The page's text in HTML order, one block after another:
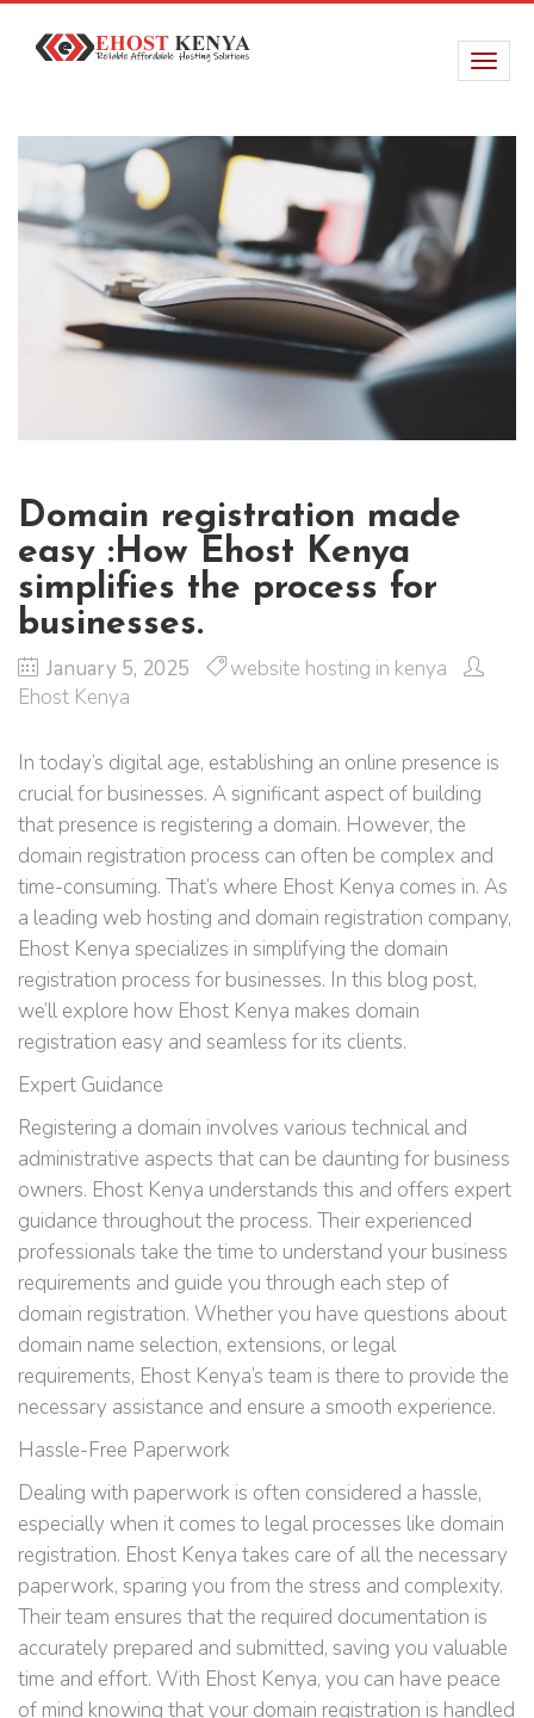
Domain registration made
easy :How Ehost Kenya
simplifies the process for
businesses.
January 5, 2025
website hosting in kenya
Ehost Kenya
In today’s digital age, establishing an online presence is
crucial for businesses. A significant aspect of building
that presence is registering a domain. However, the
domain registration process can often be complex and
time-consuming. That’s where Ehost Kenya comes in. As
a leading web hosting and domain registration company,
Ehost Kenya specializes in simplifying the domain
registration process for businesses. In this blog post,
we’ll explore how Ehost Kenya makes domain
registration easy and seamless for its clients.
Expert Guidance
Registering a domain involves various technical and
administrative aspects that can be daunting for business
owners. Ehost Kenya understands this and offers expert
guidance throughout the process. Their experienced
professionals take the time to understand your business
requirements and guide you through each step of
domain registration. Whether you have questions about
domain name selection, extensions, or legal
requirements, Ehost Kenya’s team is there to provide the
necessary assistance and ensure a smooth experience.
Hassle-Free Paperwork
Dealing with paperwork is often considered a hassle,
especially when it comes to legal processes like domain
registration. Ehost Kenya takes care of all the necessary
paperwork, sparing you from the stress and complexity.
Their team ensures that the required documentation is
accurately prepared and submitted, saving you valuable
time and effort. With Ehost Kenya, you can have peace
of mind knowing that your domain registration is handled